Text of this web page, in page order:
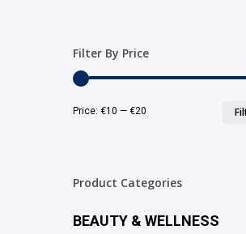
Filter By Price
Price: €10 — €20
Product Categories
BEAUTY & WELLNESS